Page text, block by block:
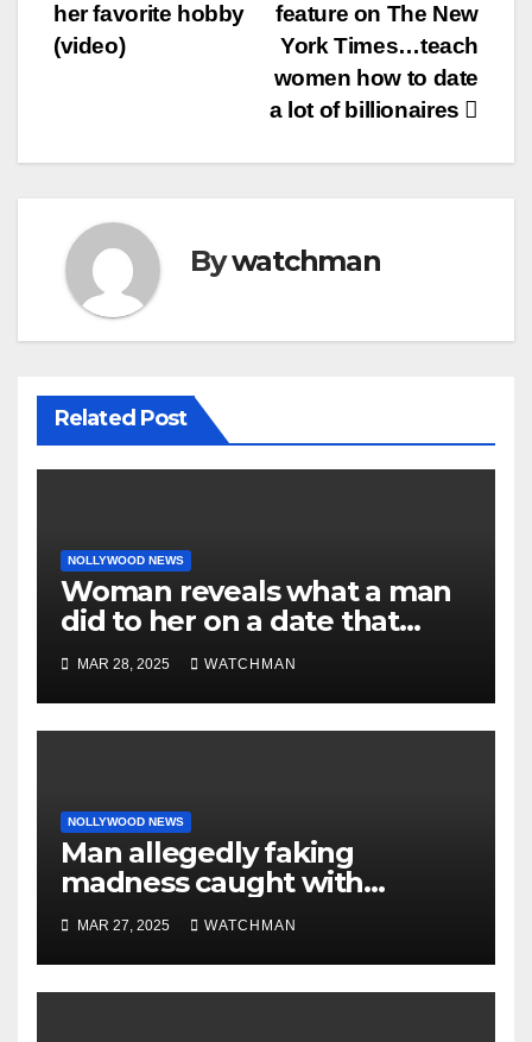
feature on The New
York Times…teach
women how to date
a lot of billionaires
her favorite hobby
(video)
Bywatchman
Related Post
NOLLYWOOD NEWS
Woman reveals what a man
did to her on a date that
made her decide to make it
‘by fire by force’
MAR 28, 2025 WATCHMAN
NOLLYWOOD NEWS
Man allegedly faking
madness caught with
phones, ATM cards, original
motorcycle document and
charm in Ogun
MAR 27, 2025 WATCHMAN